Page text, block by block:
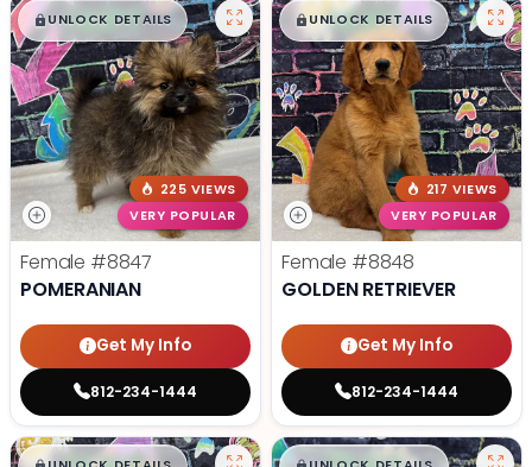
$█,█ 99
UNLOCK DETAILS
225 VIEWS
VERY POPULAR
Female #8847
POMERANIAN
Get My Info
812-234-1444
$█,█99
UNLOCK DETAILS
217 VIEWS
VERY POPULAR
Female #8848
GOLDEN RETRIEVER
Get My Info
812-234-1444